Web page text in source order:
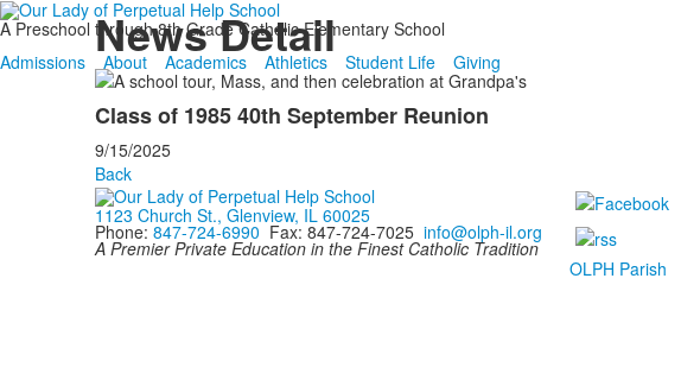
A Preschool through 8th Grade Catholic Elementary School
Admissions
About Academics Athletics Student Life Giving
News Detail
Class of 1985 40th September Reunion
9/15/2025
Back
1123 Church St., Glenview, IL 60025
Phone: 847-724-6990 Fax: 847-724-7025 info@olph-il.org
A Premier Private Education in the Finest Catholic Tradition
OLPH Parish